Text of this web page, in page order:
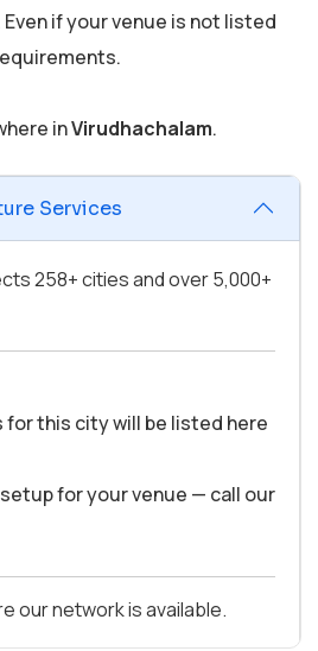
if your venue is not listed
inVirudhachalam.
Services
258+ cities and over 5,000+
for this city will be listed here
for your venue — call our
our network is available.